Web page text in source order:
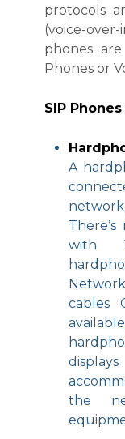
protocols
(voice-
phones
Phones or
SIP
A
with
cables
the